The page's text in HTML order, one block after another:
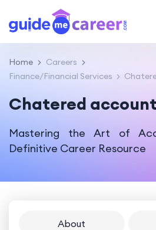
Home
Careers
Finance/Financial Services
Chatered
Mastering the Art of
Definitive Career Resource
About